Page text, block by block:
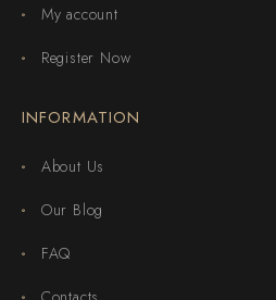
My account
Register Now
INFORMATION
About Us
Our Blog
FAQ